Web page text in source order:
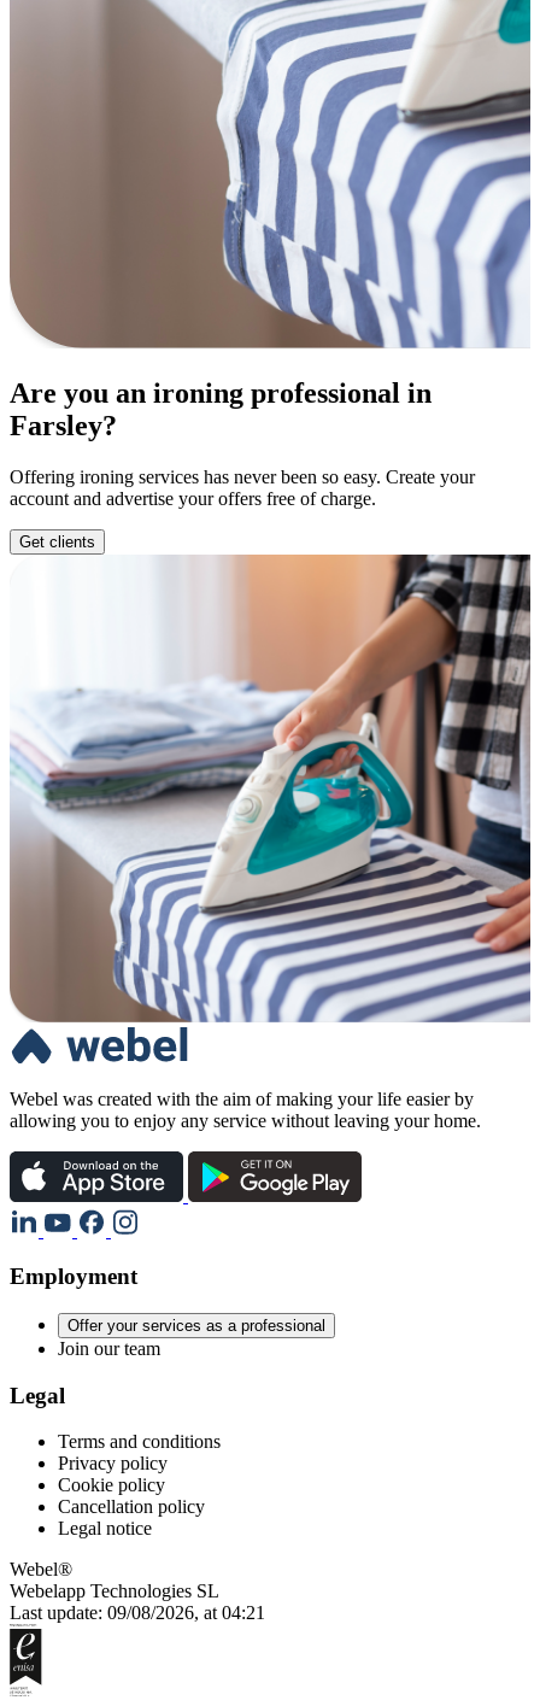
Are you an ironing professional in
Farsley?
Offering ironing services has never been so easy. Create your
account and advertise your offers free of charge.
Get clients
Webel was created with the aim of making your life easier by
allowing you to enjoy any service without leaving your home.
Employment
Offer your services as a professional
Join our team
Legal
Terms and conditions
Privacy policy
Cookie policy
Cancellation policy
Legal notice
Webel®
Webelapp Technologies SL
Last update: 09/08/2026, at 04:21